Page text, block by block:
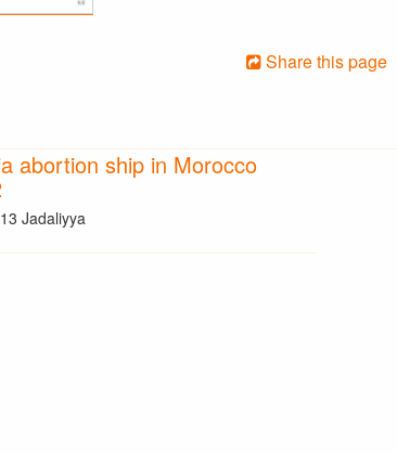
Share this page
abortion ship in Morocco
Jadaliyya